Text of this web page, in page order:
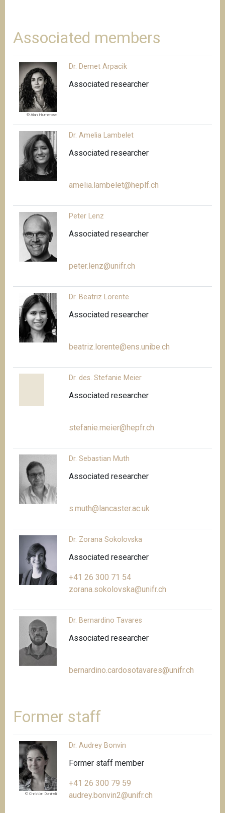
Associated members
© Alan Humerose
Dr. Demet Arpacik
Associated researcher
Dr. Amelia Lambelet
Associated researcher
amelia.lambelet@heplf.ch
Peter Lenz
Associated researcher
peter.lenz@unifr.ch
Dr. Beatriz Lorente
Associated researcher
beatriz.lorente@ens.unibe.ch
Dr. des. Stefanie Meier
Associated researcher
stefanie.meier@hepfr.ch
Dr. Sebastian Muth
Associated researcher
s.muth@lancaster.ac.uk
Dr. Zorana Sokolovska
Associated researcher
+41 26 300 71 54
zorana.sokolovska@unifr.ch
Dr. Bernardino Tavares
Associated researcher
bernardino.cardosotavares@unifr.ch
Former staff
© Christian Doninelli
Dr. Audrey Bonvin
Former staff member
+41 26 300 79 59
audrey.bonvin2@unifr.ch